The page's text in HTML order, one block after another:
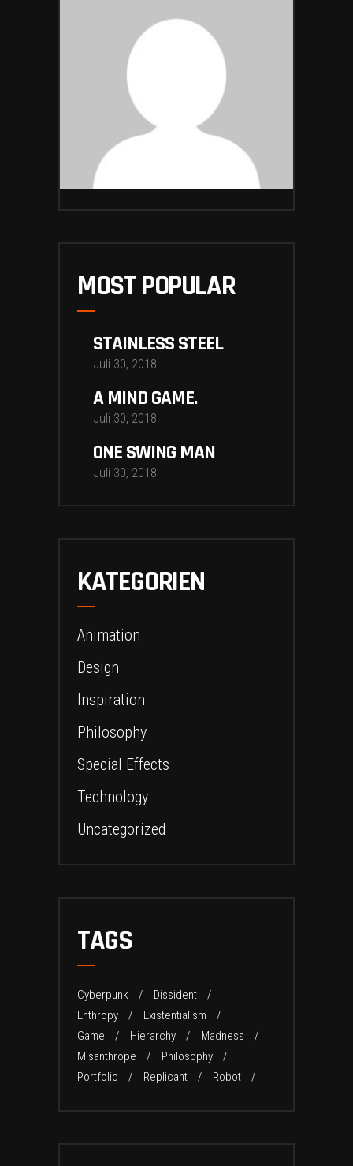
MOST POPULAR
STAINLESS STEEL
Juli 30, 2018
A MIND GAME.
Juli 30, 2018
ONE SWING MAN
Juli 30, 2018
KATEGORIEN
Animation
Design
Inspiration
Philosophy
Special Effects
Technology
Uncategorized
TAGS
Cyberpunk
Dissident
Enthropy
Existentialism
Game
Hierarchy
Madness
Misanthrope
Philosophy
Portfolio
Replicant Robot